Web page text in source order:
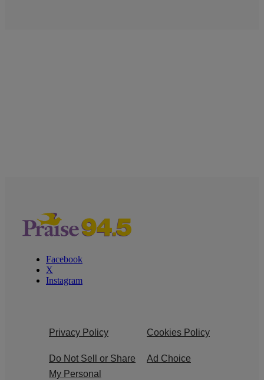
Facebook
X
Instagram
Privacy Policy Cookies Policy
Do Not Sell or Share
My Personal
Ad Choice